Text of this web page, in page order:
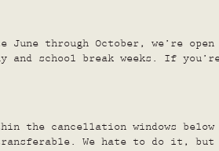
through October, we’re open
and school break weeks. If
the cancellation windows
transferable. We hate to do it,